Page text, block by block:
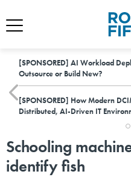
[SPONSORED] AI Workload
Outsource or Build New?
[SPONSORED] How Modern
Distributed, AI-Driven IT
Schooling
identify fish